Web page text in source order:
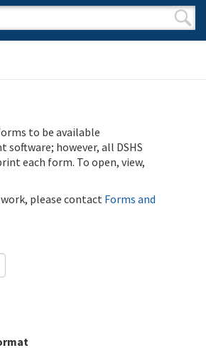
form
to be available
however, all DSHS
each form. To open, view,
please contact Forms and